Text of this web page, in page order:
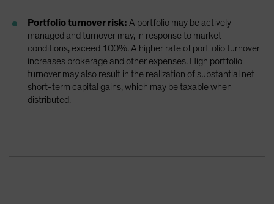
Portfolio turnover risk: A portfolio may be actively
managed and turnover may, in response to market
conditions, exceed 100%. A higher rate of portfolio turnover
increases brokerage and other expenses. High portfolio
turnover may also result in the realization of substantial net
short-term capital gains, which may be taxable when
distributed.